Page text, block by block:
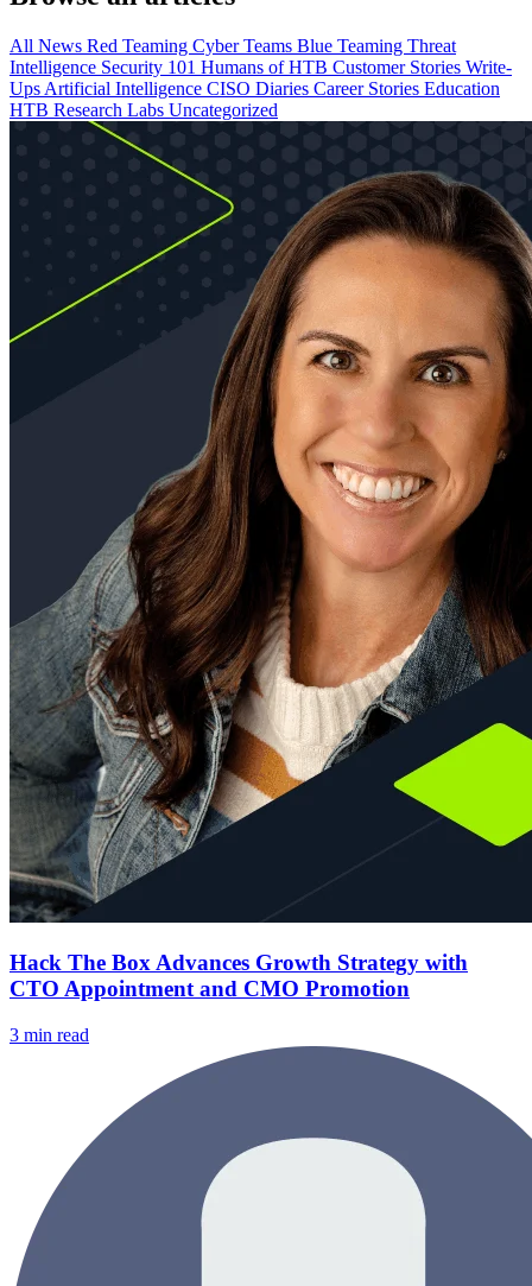
All News Red Teaming Cyber Teams Blue Teaming Threat
Intelligence Security 101 Humans of HTB Customer Stories Write-
Ups Artificial Intelligence CISO Diaries Career Stories Education
HTB Research Labs Uncategorized
Hack The Box Advances Growth Strategy with
CTO Appointment and CMO Promotion
3 min read